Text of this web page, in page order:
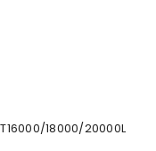
18000/20000L